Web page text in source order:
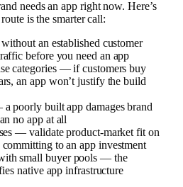
needs an app right now. Here’s
is the smarter call:
an established customer
before you need an app
categories — if customers buy
an app won’t justify the build
poorly built app damages brand
no app at all
— validate product-market fit on
to an app investment
small buyer pools — the
native app infrastructure